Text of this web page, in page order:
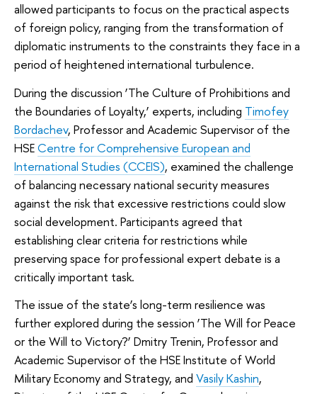
allowed participants to focus on the practical aspects
of foreign policy, ranging from the transformation of
diplomatic instruments to the constraints they face in a
period of heightened international turbulence.
During the discussion ‘The Culture of Prohibitions and
the Boundaries of Loyalty,’ experts, including Timofey
Bordachev, Professor and Academic Supervisor of the
HSECentre for Comprehensive European and
International Studies (CCEIS), examined the challenge
of balancing necessary national security measures
against the risk that excessive restrictions could slow
social development. Participants agreed that
establishing clear criteria for restrictions while
preserving space for professional expert debate is a
critically important task.
The issue of the state’s long-term resilience was
further explored during the session ‘The Will for Peace
or the Will to Victory?’ Dmitry Trenin, Professor and
Academic Supervisor of the HSE Institute of World
Military Economy and Strategy, and Vasily Kashin,